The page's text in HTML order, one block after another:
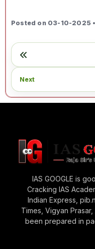
Posted on 03-10-2025
Next
IAS GOOGLE is
Cracking IAS
Indian Express,
Times, Vigyan Prasar,
been prepared in